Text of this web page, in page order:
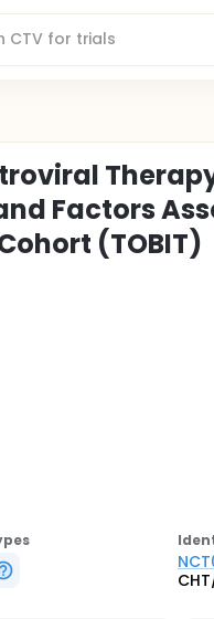
Factors
(TOBIT)